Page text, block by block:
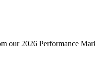
our 2026 Performance